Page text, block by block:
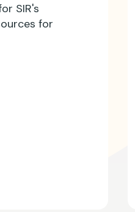
SIR's
for